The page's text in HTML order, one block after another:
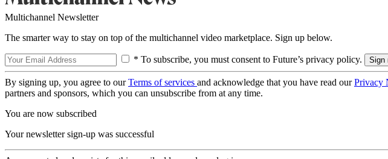
Multichannel Newsletter
The smarter way to stay on top of the multichannel video marketplace. Sign up below.
* To subscribe, you must consent to Future’s privacy policy.
By signing up, you agree to ourTerms of services and acknowledge that you have read ourPrivacy
partners and sponsors, which you can unsubscribe from at any time.
You are now subscribed
Your newsletter sign-up was successful